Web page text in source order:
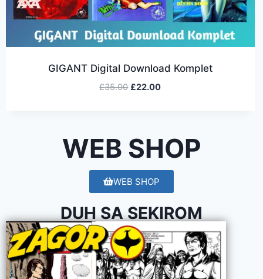
WEB SHOP
GIGANT Digital Download Komplet
£35.00 £22.00
WEB SHOP
DUH SA SEKIROM